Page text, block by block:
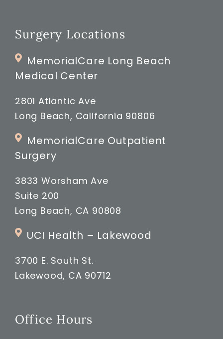
Surgery Locations
MemorialCare Long Beach
Medical Center
2801 Atlantic Ave
Long Beach, California 90806
MemorialCare Outpatient
Surgery
3833 Worsham Ave
Suite 200
Long Beach, CA 90808
UCI Health – Lakewood
3700 E. South St.
Lakewood, CA 90712
Office Hours